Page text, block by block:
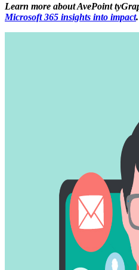
Learn more about AvePoint
Microsoft 365 insights into impact.